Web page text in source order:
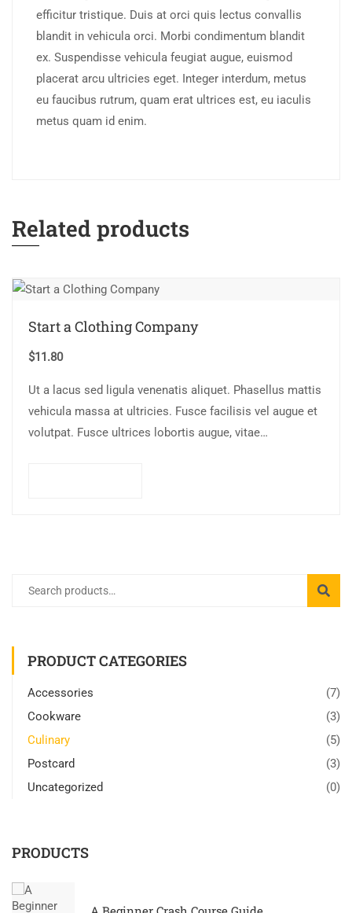
efficitur tristique. Duis at orci quis lectus convallis
blandit in vehicula orci. Morbi condimentum blandit
ex. Suspendisse vehicula feugiat augue, euismod
placerat arcu ultricies eget. Integer interdum, metus
eu faucibus rutrum, quam erat ultrices est, eu iaculis
metus quam id enim.
Related products
Start a Clothing Company
$11.80
Ut a lacus sed ligula venenatis aliquet. Phasellus mattis
vehicula massa at ultricies. Fusce facilisis vel augue et
volutpat. Fusce ultrices lobortis augue, vitae
PRODUCT CATEGORIES
Accessories
(7)
Cookware
(3)
Culinary
(5)
Postcard
(3)
Uncategorized
(0)
PRODUCTS